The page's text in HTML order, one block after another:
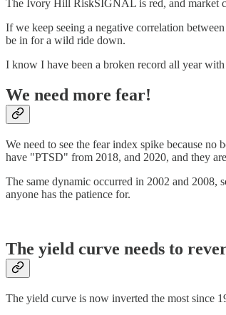
The Ivory Hill RiskSIGNAL is red, and market
If we keep seeing a negative correlation
be in for a wild ride down.
I know I have been a broken record all year
We need more fear!
We need to see the fear index spike because
have "PTSD" from 2018, and 2020, and they
The same dynamic occurred in 2002 and 2008,
anyone has the patience for.
The yield curve needs to
The yield curve is now inverted the most since